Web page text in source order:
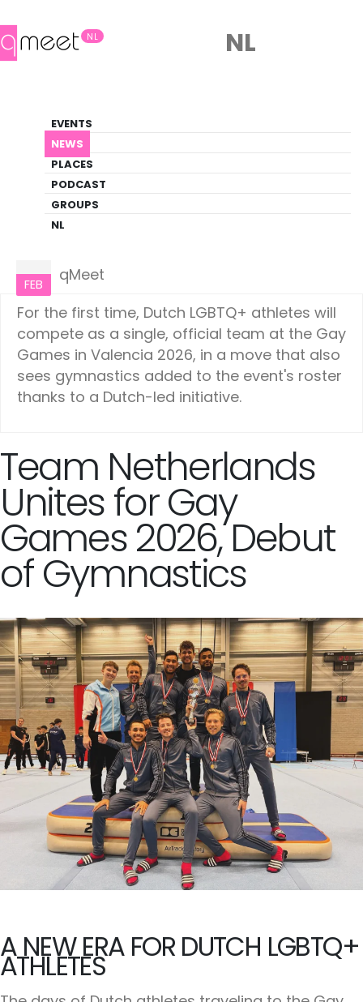
NL
EVENTS
NEWS
PLACES
PODCAST
GROUPS
NL
NL
LGBTQ+ Update
NEWS
FEB
qMeet
For the first time, Dutch LGBTQ+ athletes will
compete as a single, official team at the Gay
Games in Valencia 2026, in a move that also
sees gymnastics added to the event's roster
thanks to a Dutch-led initiative.
Team Netherlands
Unites for Gay
Games 2026, Debut
of Gymnastics
A NEW ERA FOR DUTCH LGBTQ+
ATHLETES